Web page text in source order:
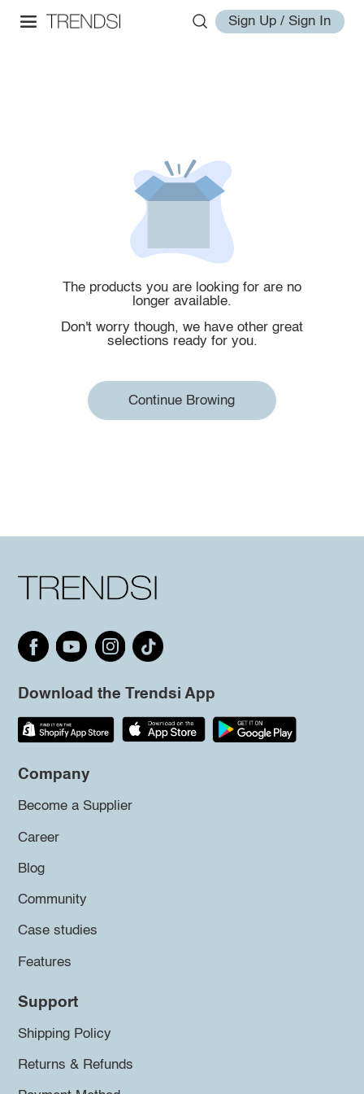
Sign Up / Sign In
The products you are looking for are no
longer available.
Don't worry though, we have other great
selections ready for you.
Continue Browing
Download the Trendsi App
Company
Become a Supplier
Career
Blog
Community
Case studies
Features
Support
Shipping Policy
Returns & Refunds